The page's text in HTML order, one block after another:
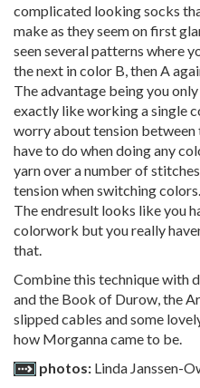
complicated looking socks
make as they seem on first
seen several patterns where
the next in color B, then A
The advantage being you
exactly like working a single
worry about tension
have to do when doing any
yarn over a number of
tension when switching
The endresult looks like you
colorwork but you really
that.
Combine this technique with
and the Book of Durow, the
slipped cables and some
how Morganna came to be.
photos: Linda Janssen-